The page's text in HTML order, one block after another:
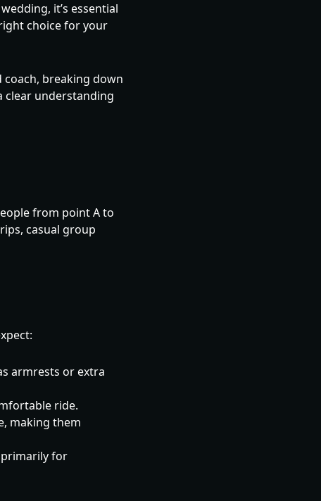
it’s essential
choice for your
coach, breaking down
clear understanding
from point A to
casual group
armrests or extra
ride.
making them
primarily for